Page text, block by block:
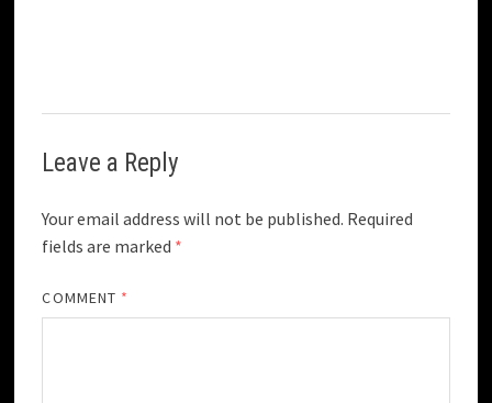
Leave a Reply
Your email address will not be published. Required
fields are marked *
COMMENT *